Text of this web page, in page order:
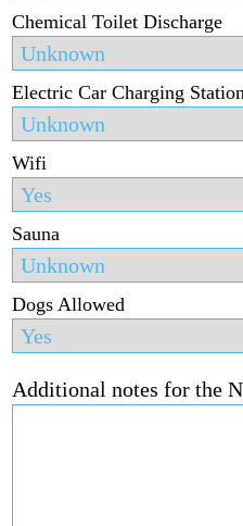
Chemical Toilet Discharge
Electric Car Charging Station
Wifi
Sauna
Dogs Allowed
Additional notes for the